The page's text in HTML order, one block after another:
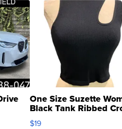
One Size Suzette
Black Tank Ribbed
Asymmetrical ...
$19